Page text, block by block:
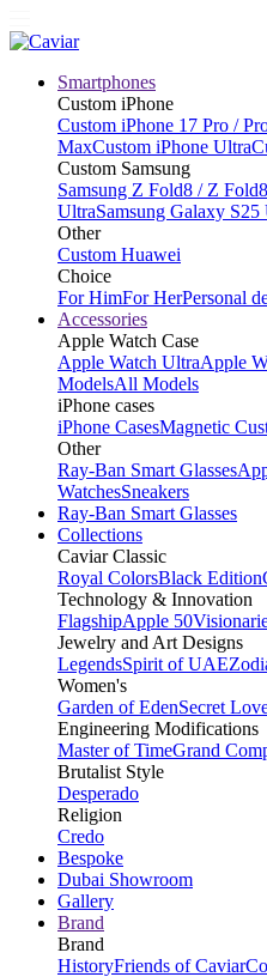
Smartphones
Custom iPhone
Custom iPhone 17 Pro /
MaxCustom iPhone Ultra
Custom Samsung
Samsung Z Fold8 / Z
UltraSamsung Galaxy S25
Other
Custom Huawei
Choice
For HimFor HerPersonal
Accessories
Apple Watch Case
Apple Watch UltraApple
ModelsAll Models
iPhone cases
iPhone CasesMagnetic
Other
Ray-Ban Smart Glasses
WatchesSneakers
Ray-Ban Smart Glasses
Collections
Caviar Classic
Royal ColorsBlack Edition
Technology & Innovation
FlagshipApple 50
Jewelry and Art Designs
LegendsSpirit of UAE
Women's
Garden of EdenSecret
Engineering Modifications
Master of TimeGrand
Brutalist Style
Desperado
Religion
Credo
Bespoke
Dubai Showroom
Gallery
Brand
Brand
HistoryFriends of Caviar